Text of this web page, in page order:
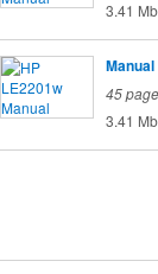
3.41 Mb
Manual
45
3.41 Mb